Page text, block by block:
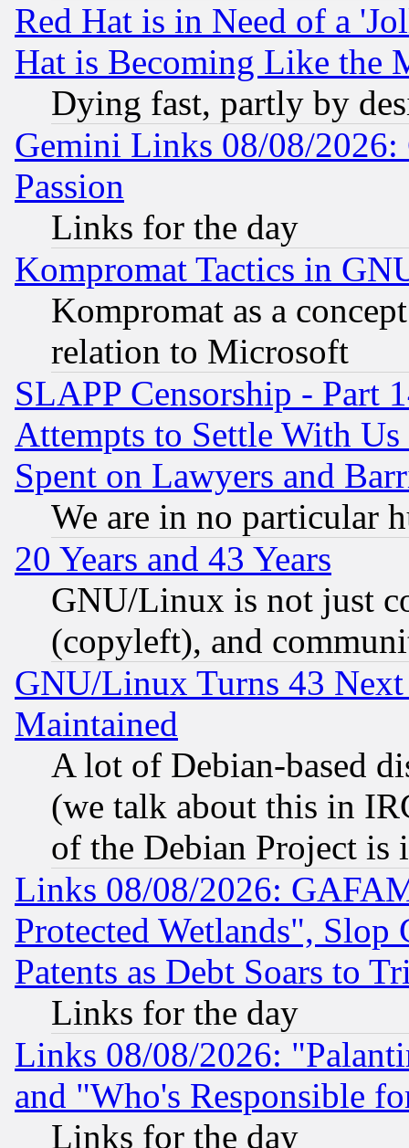
Red Hat is in Need of a
Hat is Becoming Like the
Dying fast, partly by
Gemini Links 08/08/2026:
Passion
Links for the day
Kompromat Tactics in
Kompromat as a
relation to Microsoft
SLAPP Censorship - Part
Attempts to Settle With
Spent on Lawyers and
We are in no particular
20 Years and 43 Years
GNU/Linux is not just
(copyleft), and
GNU/Linux Turns 43
Maintained
A lot of Debian-based
(we talk about this in
of the Debian Project is
Links 08/08/2026:
Protected Wetlands", Slop
Patents as Debt Soars to
Links for the day
Links 08/08/2026:
and "Who's Responsible
Links for the day